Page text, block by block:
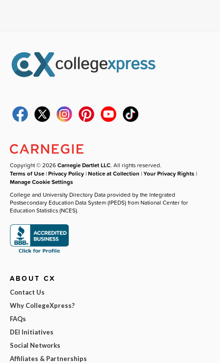
Copyright © 2026Carnegie Dartlet LLC. All rights reserved.
Terms of Use |Privacy Policy |Notice at Collection |Your Privacy Rights |
Manage Cookie Settings
College and University Directory Data provided by the Integrated
Postsecondary Education Data System (IPEDS) from National Center for
Education Statistics (NCES).
ABOUT CX
Contact Us
Why CollegeXpress?
FAQs
DEI Initiatives
Social Networks
Affiliates & Partnerships